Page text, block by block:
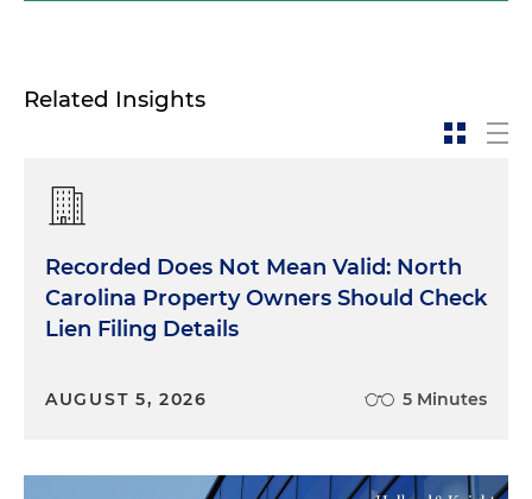
Related Insights
Recorded Does Not Mean Valid: North
Carolina Property Owners Should Check
Lien Filing Details
AUGUST 5, 2026 5 Minutes